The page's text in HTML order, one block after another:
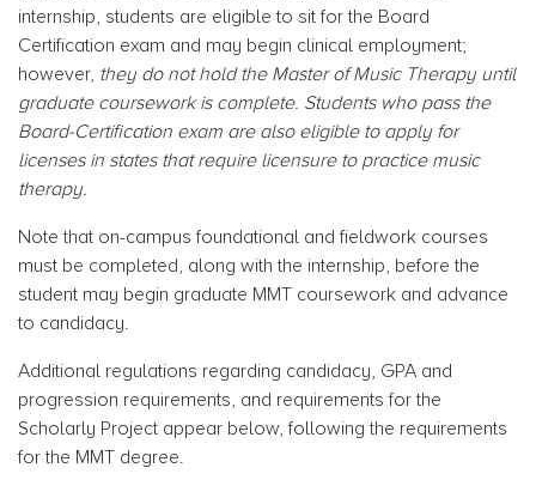
internship, students are eligible to sit for the Board
Certification exam and may begin clinical employment;
however, they do not hold the Master of Music Therapy until
graduate coursework is complete. Students who pass the
Board-Certification exam are also eligible to apply for
licenses in states that require licensure to practice music
therapy.
Note that on-campus foundational and fieldwork courses
must be completed, along with the internship, before the
student may begin graduate MMT coursework and advance
to candidacy.
Additional regulations regarding candidacy, GPA and
progression requirements, and requirements for the
Scholarly Project appear below, following the requirements
for the MMT degree.